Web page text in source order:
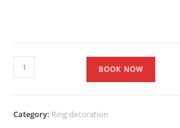
BOOK NOW
Category: Ring decoration